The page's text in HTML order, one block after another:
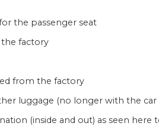
the passenger seat
factory
from the factory
luggage (no longer with the car
(inside and out) as seen here